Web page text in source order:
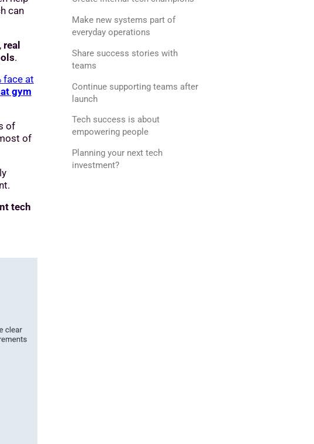
can
real
.
face at
gym
of
of
tech
Make new systems part of
everyday operations
Share success stories with
teams
Continue supporting teams after
launch
Tech success is about
empowering people
Planning your next tech
investment?